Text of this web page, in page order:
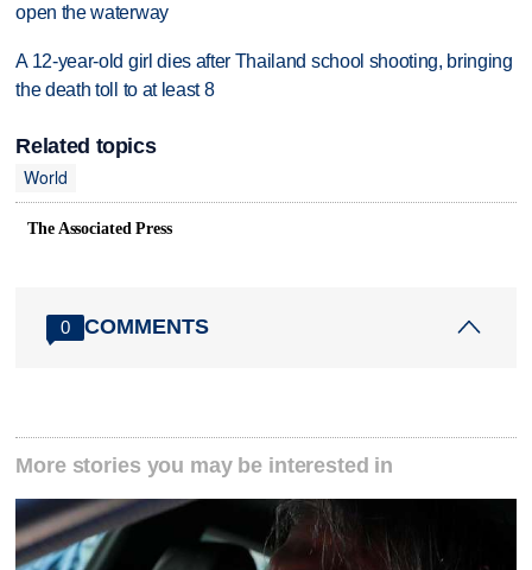
open the waterway
A 12-year-old girl dies after Thailand school shooting, bringing
the death toll to at least 8
Related topics
World
The Associated Press
0 COMMENTS
More stories you may be interested in